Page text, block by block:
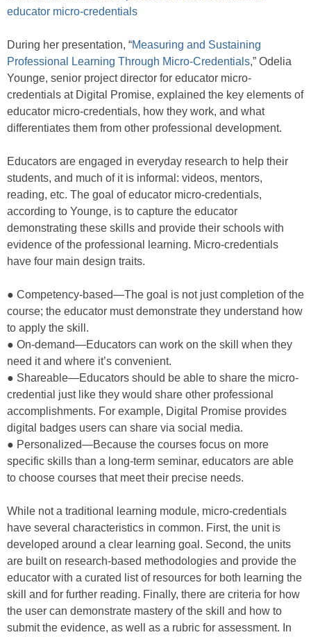
educator micro-credentials
During her presentation, “Measuring and Sustaining
Professional Learning Through Micro-Credentials,” Odelia
Younge, senior project director for educator micro-
credentials at Digital Promise, explained the key elements of
educator micro-credentials, how they work, and what
differentiates them from other professional development.
Educators are engaged in everyday research to help their
students, and much of it is informal: videos, mentors,
reading, etc. The goal of educator micro-credentials,
according to Younge, is to capture the educator
demonstrating these skills and provide their schools with
evidence of the professional learning. Micro-credentials
have four main design traits.
● Competency-based—The goal is not just completion of the
course; the educator must demonstrate they understand how
to apply the skill.
● On-demand—Educators can work on the skill when they
need it and where it’s convenient.
● Shareable—Educators should be able to share the micro-
credential just like they would share other professional
accomplishments. For example, Digital Promise provides
digital badges users can share via social media.
● Personalized—Because the courses focus on more
specific skills than a long-term seminar, educators are able
to choose courses that meet their precise needs.
While not a traditional learning module, micro-credentials
have several characteristics in common. First, the unit is
developed around a clear learning goal. Second, the units
are built on research-based methodologies and provide the
educator with a curated list of resources for both learning the
skill and for further reading. Finally, there are criteria for how
the user can demonstrate mastery of the skill and how to
submit the evidence, as well as a rubric for assessment. In